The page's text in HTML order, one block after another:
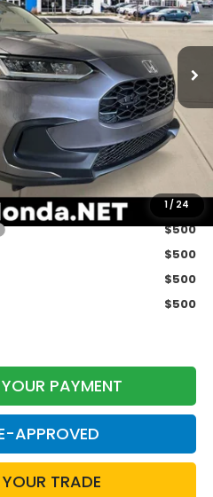
1/ 24
275022Model:RZ2H3VEW
Ext. Int.
$29,550
+$175
$29,725
$500
$500
$500
$500
PAYMENT
APPROVED
TRADE